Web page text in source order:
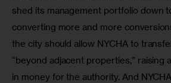
shed its management portfolio down
converting more and more
the city should allow NYCHA to
“beyond adjacent properties,” raising
in money for the authority. And